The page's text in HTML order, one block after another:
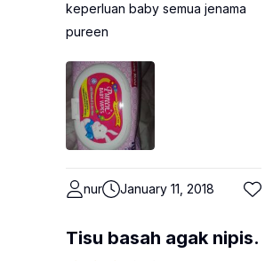
keperluan baby semua jenama
pureen
nur January 11, 2018
Tisu basah agak nipis.